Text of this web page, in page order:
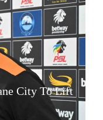
City To Lift